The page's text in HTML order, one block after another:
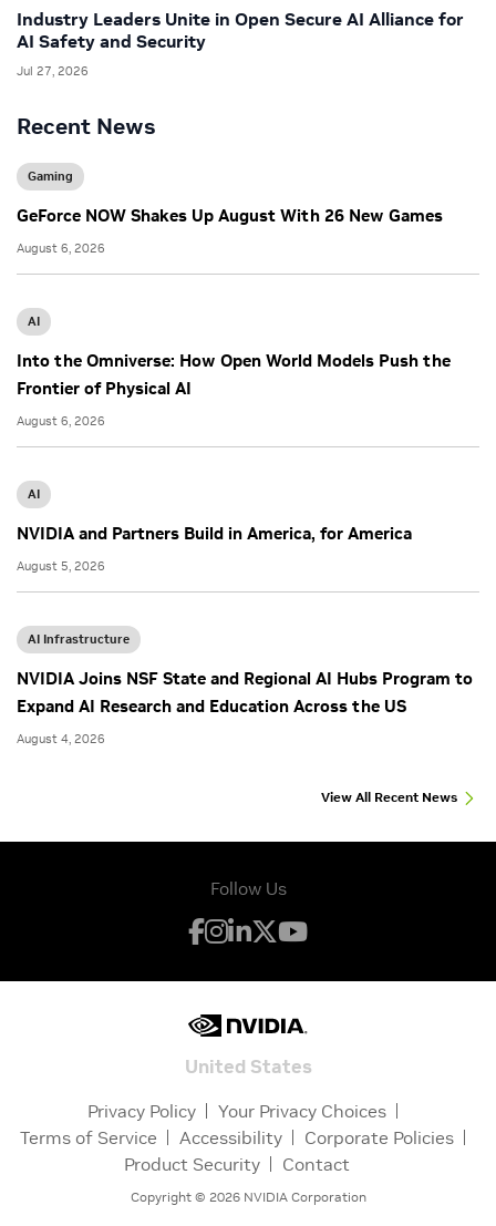
Recent News
Gaming
GeForce NOW Shakes Up August With 26 New Games
August 6, 2026
AI
Into the Omniverse: How Open World Models Push the
Frontier of Physical AI
August 6, 2026
AI
NVIDIA and Partners Build in America, for America
August 5, 2026
AI Infrastructure
NVIDIA Joins NSF State and Regional AI Hubs Program to
Expand AI Research and Education Across the US
August 4, 2026
View All Recent News
Industry Leaders Unite in Open Secure AI Alliance for
AI Safety and Security
Jul 27, 2026
Follow Us
United States
Privacy Policy
Your Privacy Choices
Terms of Service
Accessibility
Corporate Policies
Product Security
Contact
Copyright © 2026NVIDIA Corporation